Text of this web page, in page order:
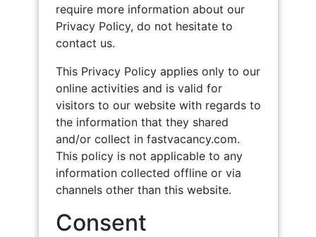
require more information about our
Privacy Policy, do not hesitate to
contact us.
This Privacy Policy applies only to our
online activities and is valid for
visitors to our website with regards to
the information that they shared
and/or collect in fastvacancy.com.
This policy is not applicable to any
information collected offline or via
channels other than this website.
Consent